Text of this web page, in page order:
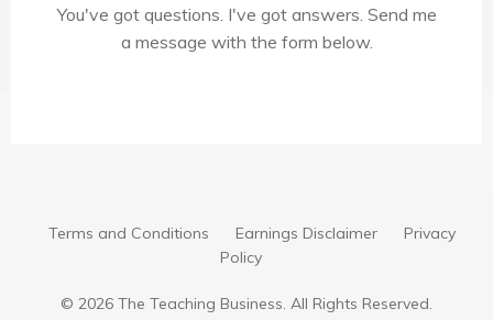
You've got questions. I've got answers. Send me
a message with the form below.
Terms and Conditions Earnings Disclaimer
Privacy
Policy
© 2026 The Teaching Business. All Rights Reserved.